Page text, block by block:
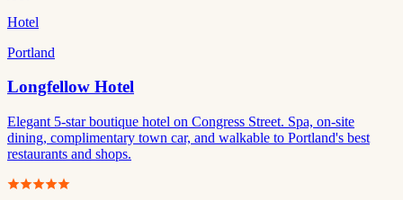
Hotel
Portland
Longfellow Hotel
Elegant 5-star boutique hotel on Congress Street. Spa, on-site
dining, complimentary town car, and walkable to Portland's best
restaurants and shops.